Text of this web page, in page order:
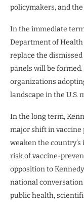
policymakers, and
In the immediate
Department of Health
replace the
panels will be
organizations
landscape in the U.S.
In the long term,
major shift in vaccine
weaken the
risk of vaccine-
opposition to
national
public health,